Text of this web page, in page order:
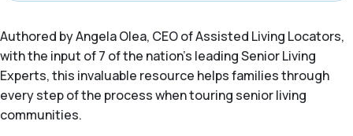
Authored by Angela Olea, CEO of Assisted Living Locators,
with the input of 7 of the nation’s leading Senior Living
Experts, this invaluable resource helps families through
every step of the process when touring senior living
communities.